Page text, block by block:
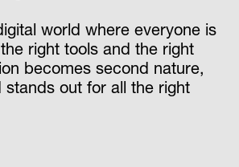
world where everyone is
right tools and the right
becomes second nature,
out for all the right